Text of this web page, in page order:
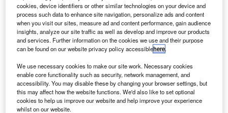
“We developed ESP Self-Service to respond to the
specific demands of the industry and, in particular,
the CUPPS environment.”
cookies, device identifiers or other similar technologies on your device and
process such data to enhance site navigation, personalize ads and content
when you visit our sites, measure ad and content performance, gain audience
insights, analyze our site traffic as well as develop and improve our products
and services. Further information on the cookies we use and their purpose
can be found on our website privacy policy accessiblehere.
We use necessary cookies to make our site work. Necessary cookies
enable core functionality such as security, network management, and
accessibility. You may disable these by changing your browser settings, but
this may affect how the website functions. We'd also like to set optional
cookies to help us improve our website and help improve your experience
whilst on our website.